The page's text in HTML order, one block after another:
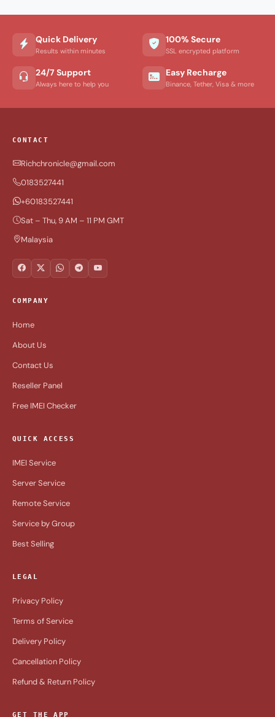
Quick Delivery
Results within minutes
100% Secure
SSL encrypted platform
24/7 Support
Always here to help you
Easy Recharge
Binance, Tether, Visa & more
CONTACT
Richchronicle@gmail.com
0183527441
+60183527441
Sat – Thu, 9 AM – 11 PM GMT
Malaysia
COMPANY
Home
About Us
Contact Us
Reseller Panel
Free IMEI Checker
QUICK ACCESS
IMEI Service
Server Service
Remote Service
Service by Group
Best Selling
LEGAL
Privacy Policy
Terms of Service
Delivery Policy
Cancellation Policy
Refund & Return Policy
GET THE APP